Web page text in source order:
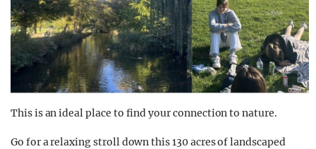
This is an ideal place to find your connection to nature.
Go for a relaxing stroll down this 130 acres of landscaped